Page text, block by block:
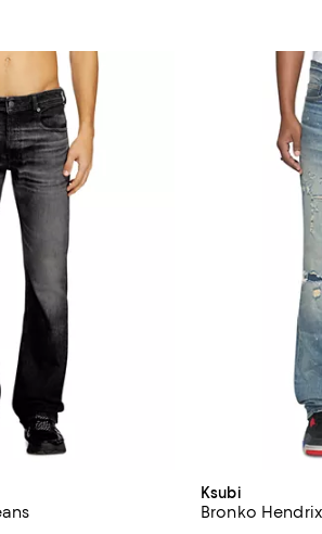
Ksubi
Bronko